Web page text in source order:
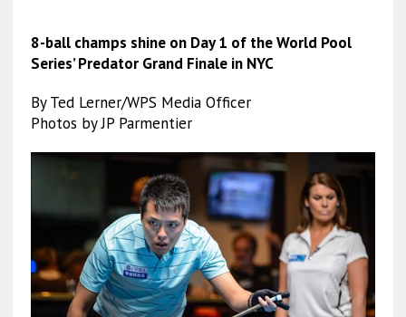
8-ball champs shine on Day 1 of the World Pool
Series’ Predator Grand Finale in NYC
By Ted Lerner/WPS Media Officer
Photos by JP Parmentier